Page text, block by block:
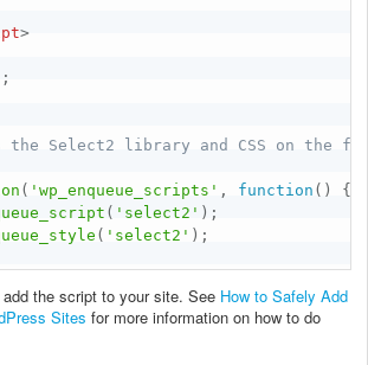
>
;
the Select2 library and CSS on the
( 'wp_enqueue_scripts' , function ( )
{
( 'select2' ) ;
( 'select2' ) ;
the script to your site. See How to Safely Add
Sites for more information on how to do